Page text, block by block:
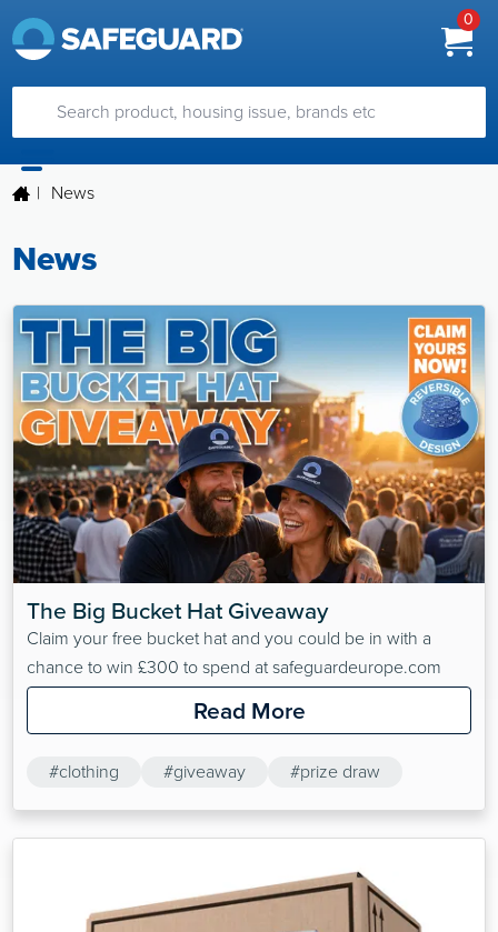
0
| News
News
The Big Bucket Hat Giveaway
Claim your free bucket hat and you could be in with a
chance to win £300 to spend at safeguardeurope.com
Read More
#clothing #giveaway #prize draw